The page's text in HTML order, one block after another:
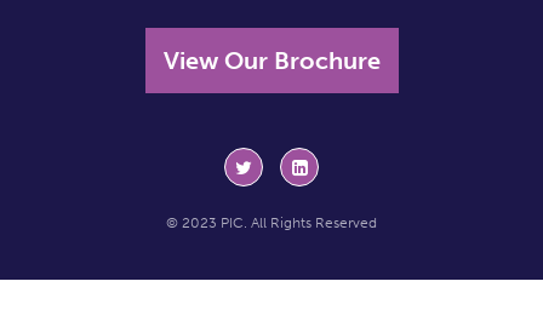
View Our Brochure
© 2023 PIC. All Rights Reserved